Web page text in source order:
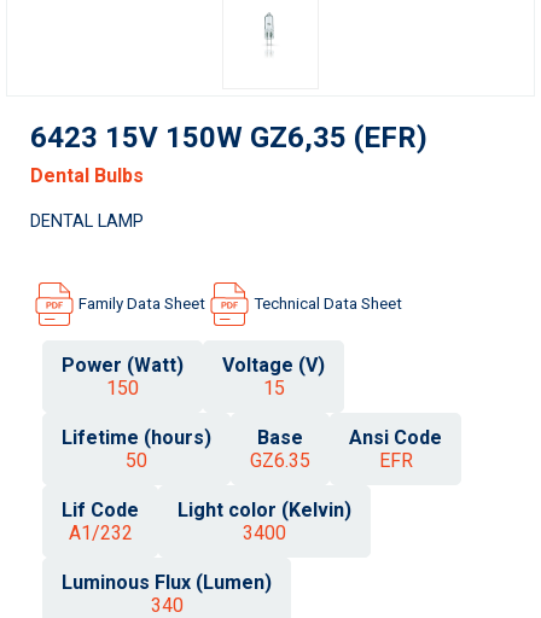
6423 15V 150W GZ6,35 (EFR)
Dental Bulbs
DENTAL LAMP
Family Data Sheet Technical Data Sheet
Power (Watt)
150
Voltage (V)
15
Lifetime (hours)
50
Base
GZ6.35
Ansi Code
EFR
Lif Code
A1/232
Light color (Kelvin)
3400
Luminous Flux (Lumen)
340